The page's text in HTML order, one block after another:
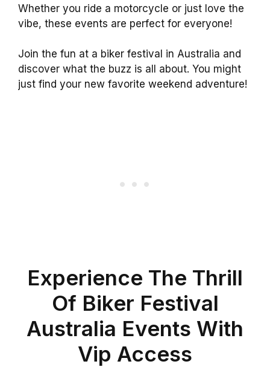
Whether you ride a motorcycle or just love the
vibe, these events are perfect for everyone!
Join the fun at a biker festival in Australia and
discover what the buzz is all about. You might
just find your new favorite weekend adventure!
Experience The Thrill
Of Biker Festival
Australia Events With
Vip Access